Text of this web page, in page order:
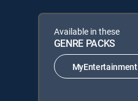
Available in these
GENRE PACKS
MyEntertainment